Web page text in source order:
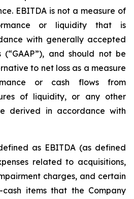
EBITDA is not a measure of
or liquidity that is
with generally accepted
(“GAAP”), and should not be
to net loss as a measure
or cash flows from
of liquidity, or any other
derived in accordance with
as EBITDA (as defined
related to acquisitions,
charges, and certain
cash items that the Company